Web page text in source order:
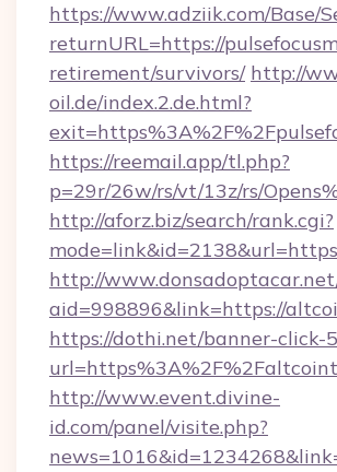
https://www.adziik.com/Base/
returnURL=https://
retirement/survivors/ http://
oil.de/index.2.de.html?
https://reemail.app/tl.php?
p=29r/26w/rs/vt/13z/rs/
http://aforz.biz/search/rank.cgi?
http://
aid=998896&link=https://
https://dothi.net/banner-click-
http://www.event.divine-
id.com/panel/visite.php?